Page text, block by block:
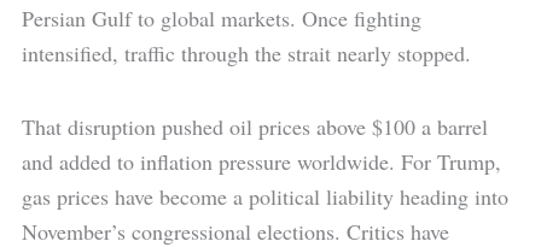
Persian Gulf to global markets. Once fighting
intensified, traffic through the strait nearly stopped.
That disruption pushed oil prices above $100 a barrel
and added to inflation pressure worldwide. For Trump,
gas prices have become a political liability heading into
November’s congressional elections. Critics have